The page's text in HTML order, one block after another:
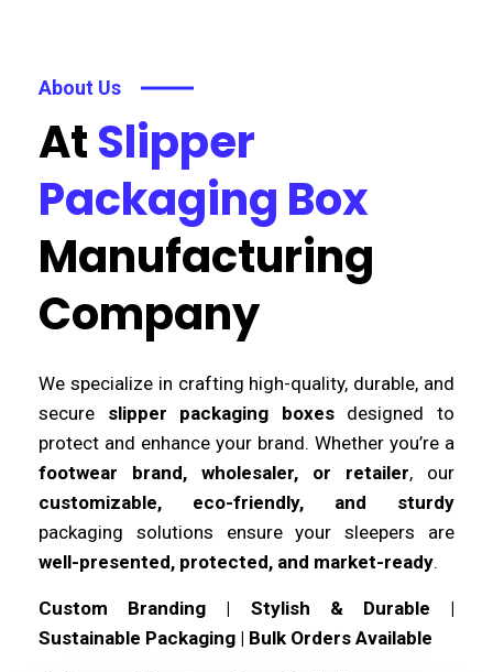
About Us
AtSlipper
Packaging Box
Manufacturing
Company
We specialize in crafting high-quality, durable, and
secure slipper packaging boxesdesigned to
protect and enhance your brand. Whether you’re a
footwear brand, wholesaler, or retailer, our
customizable, eco-friendly, and sturdy
packaging solutions ensure your sleepers are
well-presented, protected, and market-ready.
Custom Branding | Stylish & Durable |
Sustainable Packaging | Bulk Orders Available